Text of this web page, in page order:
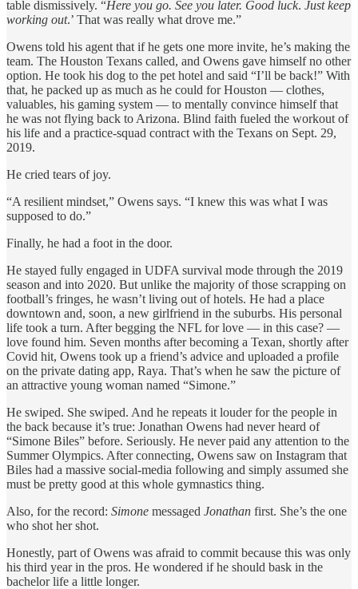
table dismissively. “Here you go. See you later. Good luck. Just keep
working out.’ That was really what drove me.”
Owens told his agent that if he gets one more invite, he’s making the
team. The Houston Texans called, and Owens gave himself no other
option. He took his dog to the pet hotel and said “I’ll be back!” With
that, he packed up as much as he could for Houston — clothes,
valuables, his gaming system — to mentally convince himself that
he was not flying back to Arizona. Blind faith fueled the workout of
his life and a practice-squad contract with the Texans on Sept. 29,
2019.
He cried tears of joy.
“A resilient mindset,” Owens says. “I knew this was what I was
supposed to do.”
Finally, he had a foot in the door.
He stayed fully engaged in UDFA survival mode through the 2019
season and into 2020. But unlike the majority of those scrapping on
football’s fringes, he wasn’t living out of hotels. He had a place
downtown and, soon, a new girlfriend in the suburbs. His personal
life took a turn. After begging the NFL for love — in this case? —
love found him. Seven months after becoming a Texan, shortly after
Covid hit, Owens took up a friend’s advice and uploaded a profile
on the private dating app, Raya. That’s when he saw the picture of
an attractive young woman named “Simone.”
He swiped. She swiped. And he repeats it louder for the people in
the back because it’s true: Jonathan Owens had never heard of
“Simone Biles” before. Seriously. He never paid any attention to the
Summer Olympics. After connecting, Owens saw on Instagram that
Biles had a massive social-media following and simply assumed she
must be pretty good at this whole gymnastics thing.
Also, for the record: Simone messaged Jonathan first. She’s the one
who shot her shot.
Honestly, part of Owens was afraid to commit because this was only
his third year in the pros. He wondered if he should bask in the
bachelor life a little longer.